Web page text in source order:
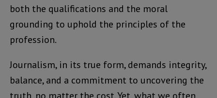
both the qualifications and the moral
grounding to uphold the principles of the
profession.
Journalism, in its true form, demands integrity,
balance, and a commitment to uncovering the
truth, no matter the cost. Yet, what we often